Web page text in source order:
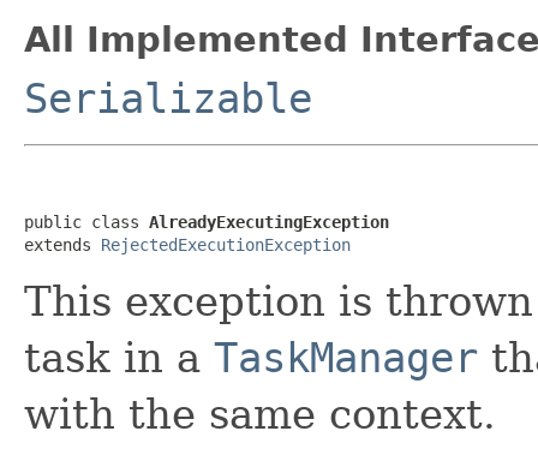
All Implemented
Serializable
public class AlreadyExecutingException
extends RejectedExecutionException
This exception is
task in a TaskManager
with the same context.